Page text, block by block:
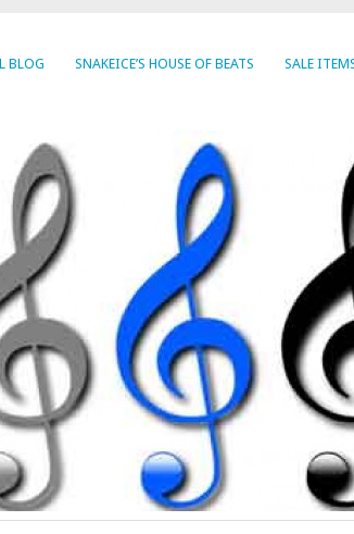
BLOG SNAKEICE’S HOUSE OF BEATS SALE